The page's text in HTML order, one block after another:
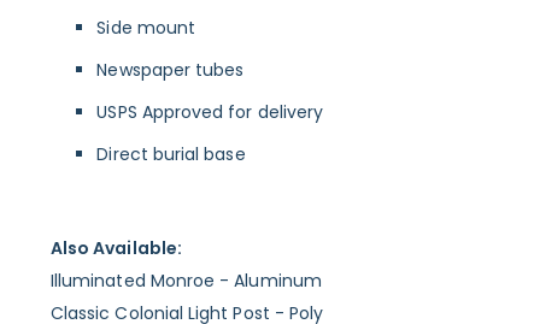
Side mount
Newspaper tubes
USPS Approved for delivery
Direct burial base
Also Available:
Illuminated Monroe - Aluminum
Classic Colonial Light Post - Poly